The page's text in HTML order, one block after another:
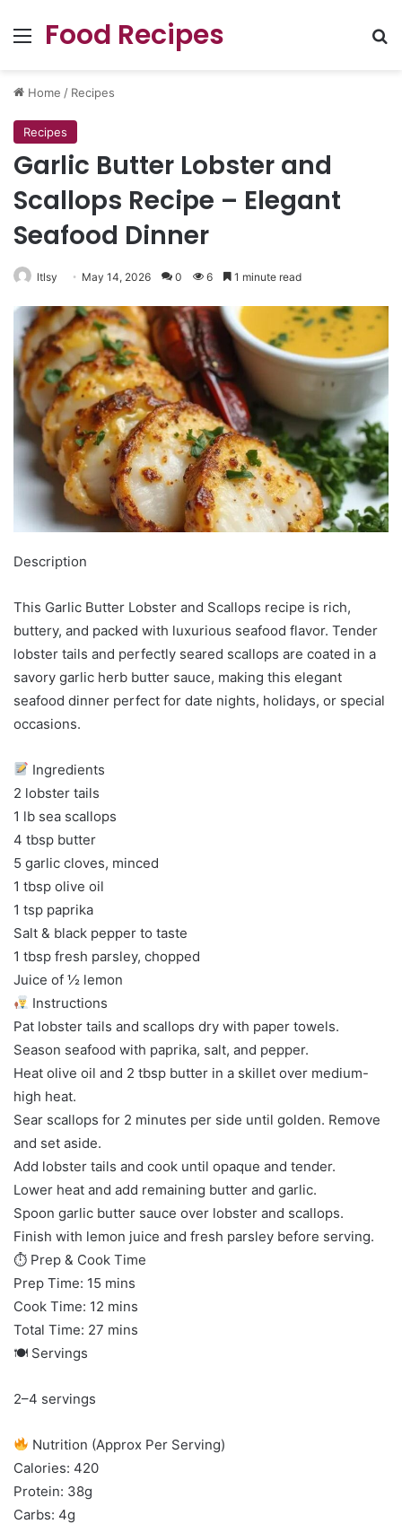
Menu
Food Recipes
Home / Recipes
Recipes
Garlic Butter Lobster and
Scallops Recipe – Elegant
Seafood Dinner
ltlsy May 14, 2026 0 6 1 minute read
Description
This Garlic Butter Lobster and Scallops recipe is rich,
buttery, and packed with luxurious seafood flavor. Tender
lobster tails and perfectly seared scallops are coated in a
savory garlic herb butter sauce, making this elegant
seafood dinner perfect for date nights, holidays, or special
occasions.
Ingredients
2 lobster tails
1 lb sea scallops
4 tbsp butter
5 garlic cloves, minced
1 tbsp olive oil
1 tsp paprika
Salt & black pepper to taste
1 tbsp fresh parsley, chopped
Juice of ½ lemon
Instructions
Pat lobster tails and scallops dry with paper towels.
Season seafood with paprika, salt, and pepper.
Heat olive oil and 2 tbsp butter in a skillet over medium-
high heat.
Sear scallops for 2 minutes per side until golden. Remove
and set aside.
Add lobster tails and cook until opaque and tender.
Lower heat and add remaining butter and garlic.
Spoon garlic butter sauce over lobster and scallops.
Finish with lemon juice and fresh parsley before serving.
⏱ Prep & Cook Time
Prep Time: 15 mins
Cook Time: 12 mins
Total Time: 27 mins
🍽 Servings
2–4 servings
Nutrition (Approx Per Serving)
Calories: 420
Protein: 38g
Carbs: 4g